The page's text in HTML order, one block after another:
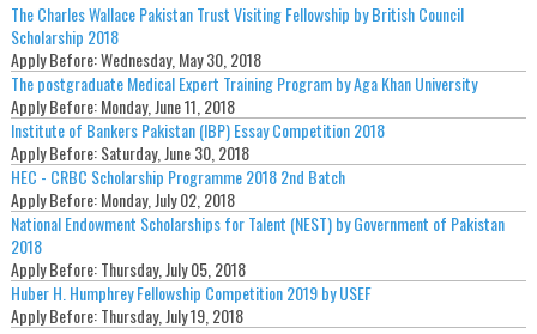
The Charles Wallace Pakistan Trust Visiting Fellowship by British Council
Scholarship 2018
Apply Before:Wednesday, May 30, 2018
The postgraduate Medical Expert Training Program by Aga Khan University
Apply Before:Monday, June 11, 2018
Institute of Bankers Pakistan (IBP) Essay Competition 2018
Apply Before:Saturday, June 30, 2018
HEC - CRBC Scholarship Programme 2018 2nd Batch
Apply Before:Monday, July 02, 2018
National Endowment Scholarships for Talent (NEST) by Government of Pakistan
2018
Apply Before:Thursday, July 05, 2018
Huber H. Humphrey Fellowship Competition 2019 by USEF
Apply Before:Thursday, July 19, 2018